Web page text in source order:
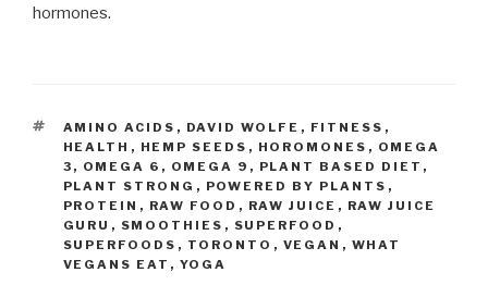
hormones.
TAGS
AMINO ACIDS , DAVID WOLFE , FITNESS ,
HEALTH , HEMP SEEDS , HOROMONES , OMEGA
3 , OMEGA 6 , OMEGA 9 , PLANT BASED DIET ,
PLANT STRONG , POWERED BY PLANTS ,
PROTEIN , RAW FOOD , RAW JUICE , RAW JUICE
GURU , SMOOTHIES , SUPERFOOD ,
SUPERFOODS , TORONTO , VEGAN , WHAT
VEGANS EAT , YOGA